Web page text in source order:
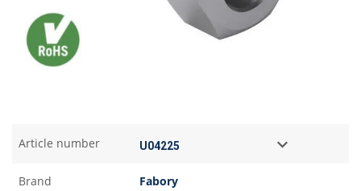
Article number
Brand Fabory